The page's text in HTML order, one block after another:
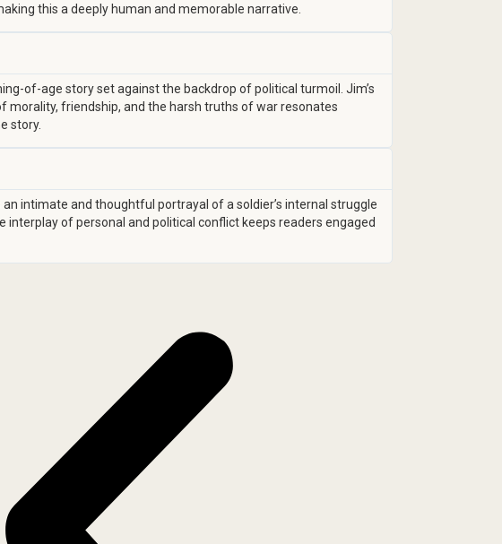
this a deeply human and memorable narrative.
of-age story set against the backdrop of political turmoil. Jim’s
morality, friendship, and the harsh truths of war resonates
story.
intimate and thoughtful portrayal of a soldier’s internal struggle
interplay of personal and political conflict keeps readers engaged